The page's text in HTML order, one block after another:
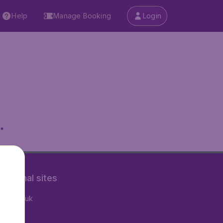
Help Manage Booking Login
sites